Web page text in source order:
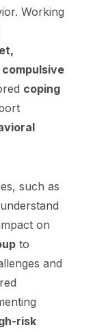
Working
compulsive
coping
such as
on
to
and
risk